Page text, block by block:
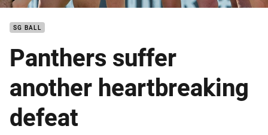
SG BALL
Panthers suffer
another heartbreaking
defeat